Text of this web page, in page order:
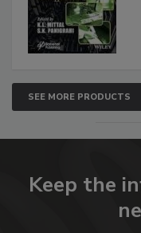
SEE MORE PRODUCTS
Keep the